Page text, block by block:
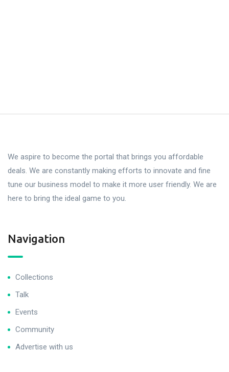
We aspire to become the portal that brings you affordable
deals. We are constantly making efforts to innovate and fine
tune our business model to make it more user friendly. We are
here to bring the ideal game to you.
Navigation
Collections
Talk
Events
Community
Advertise with us